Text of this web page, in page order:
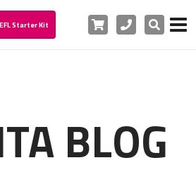
Starter Kit Cart PhoneSearch
BLOG